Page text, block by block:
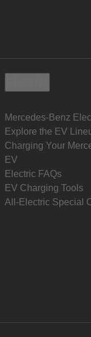
Mercedes-Benz
Explore the EV
Charging Your
EV
Electric FAQs
EV Charging Tools
All-Electric Special